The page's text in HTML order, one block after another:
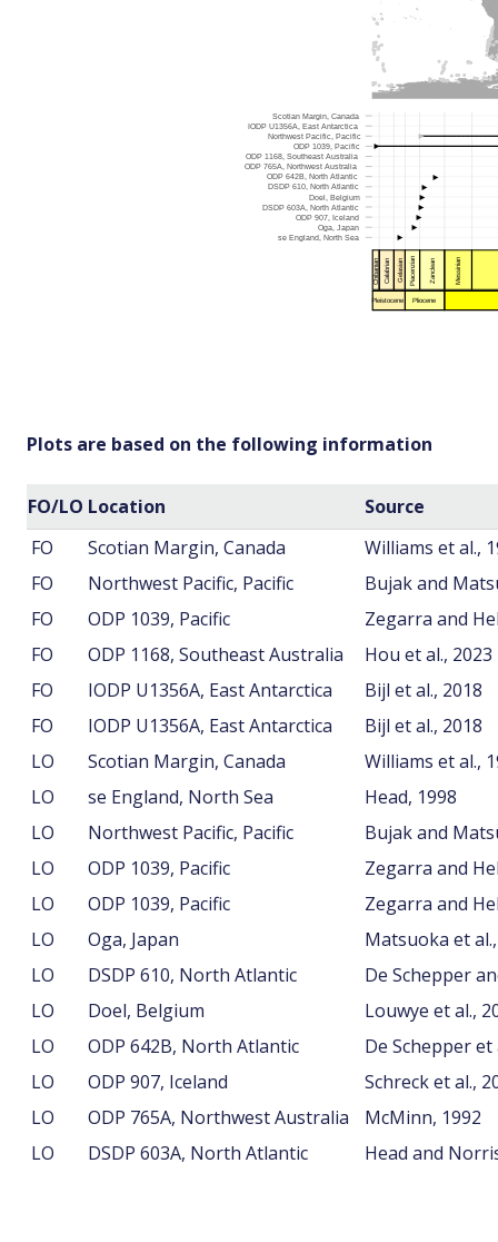
Plots are based on the following information
FO/LO Location
Source
FO
Scotian Margin, Canada
Williams et al.,
FO
Northwest Pacific, Pacific
Bujak and
FO
ODP 1039, Pacific
Zegarra and
FO
ODP 1168, Southeast Australia
Hou et al., 2023
FO
IODP U1356A, East Antarctica
Bijl et al., 2018
FO
IODP U1356A, East Antarctica
Bijl et al., 2018
LO
Scotian Margin, Canada
Williams et al.,
LO
se England, North Sea
Head, 1998
LO
Northwest Pacific, Pacific
Bujak and
LO
ODP 1039, Pacific
Zegarra and
LO
ODP 1039, Pacific
Zegarra and
LO
Oga, Japan
Matsuoka et
LO
DSDP 610, North Atlantic
De Schepper
LO
Doel, Belgium
Louwye et al.,
LO
ODP 642B, North Atlantic
De Schepper et
LO
ODP 907, Iceland
Schreck et al.,
LO
ODP 765A, Northwest Australia
McMinn, 1992
LO
DSDP 603A, North Atlantic Head and